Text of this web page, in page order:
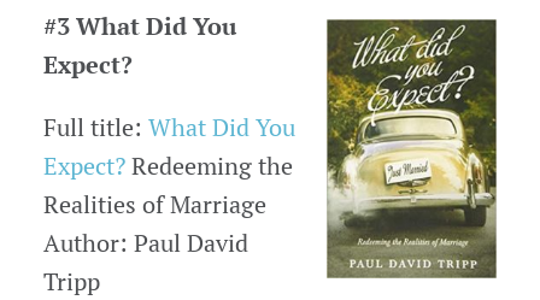
#3 What Did You
Expect?
Full title: What Did You
Expect?Redeeming the
Realities of Marriage
Author: Paul David
Tripp